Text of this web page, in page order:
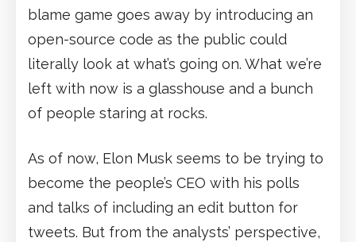
blame game goes away by introducing an
open-source code as the public could
literally look at what’s going on. What we’re
left with now is a glasshouse and a bunch
of people staring at rocks.
As of now, Elon Musk seems to be trying to
become the people’s CEO with his polls
and talks of including an edit button for
tweets. But from the analysts’ perspective,